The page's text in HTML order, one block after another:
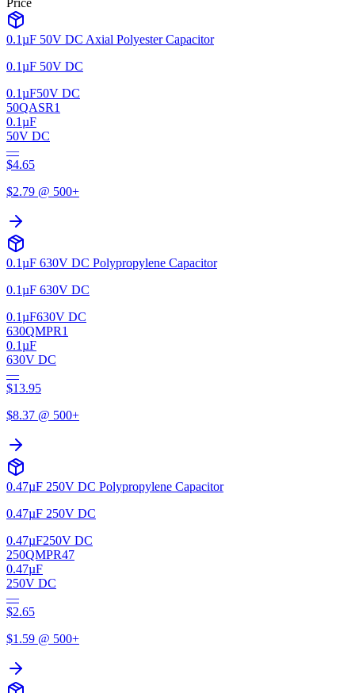
0.1µF 50V DC Axial Polyester Capacitor
0.1µF 50V DC
0.1µF50V DC
50QASR1
0.1µF
50V DC
—
$4.65
$2.79 @ 500+
0.1µF 630V DC Polypropylene Capacitor
0.1µF 630V DC
0.1µF630V DC
630QMPR1
0.1µF
630V DC
—
$13.95
$8.37 @ 500+
0.47µF 250V DC Polypropylene Capacitor
0.47µF 250V DC
0.47µF250V DC
250QMPR47
0.47µF
250V DC
—
$2.65
$1.59 @ 500+